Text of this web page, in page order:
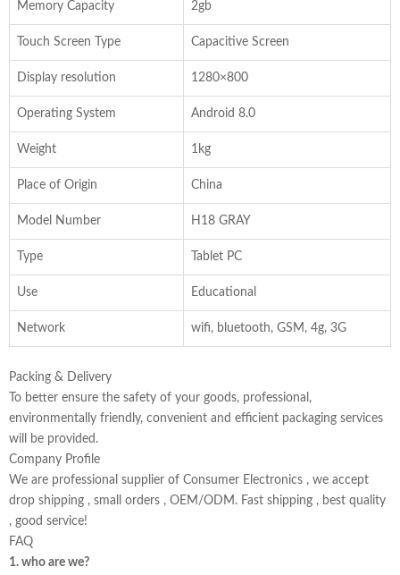
Memory Capacity 2gb
Touch Screen Type Capacitive Screen
Display resolution 1280×800
Operating System Android 8.0
Weight 1kg
Place of Origin China
Model Number H18 GRAY
Type Tablet PC
Use Educational
Network wifi, bluetooth, GSM, 4g, 3G
Packing & Delivery
To better ensure the safety of your goods, professional,
environmentally friendly, convenient and efficient packaging services
will be provided.
Company Profile
We are professional supplier of Consumer Electronics , we accept
drop shipping , small orders , OEM/ODM. Fast shipping , best quality
, good service!
FAQ
1. who are we?